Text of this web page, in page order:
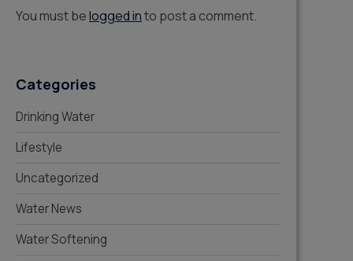
You must belogged into post a comment.
Categories
Drinking Water
Lifestyle
Uncategorized
Water News
Water Softening